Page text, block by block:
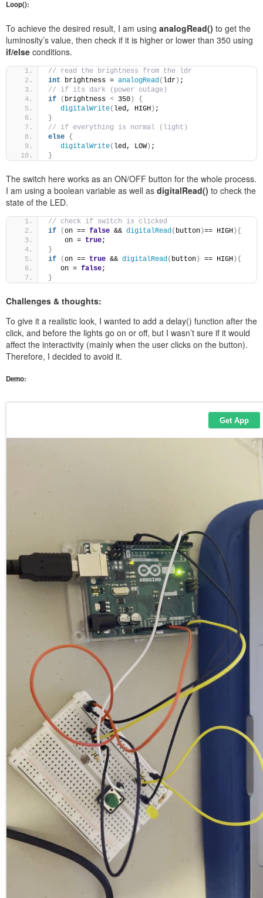
Loop():
To achieve the desired result, I am using analogRead() to get the
luminosity’s value, then check if it is higher or lower than 350 using
if/else conditions.
// read the brightness from the ldr
int brightness = analogRead ( ldr) ;
// if its dark (power outage)
if
( brightness < 350)
{
digitalWrite( led, HIGH) ;
}
// if everything is normal (light)
else {
digitalWrite( led, LOW) ;
}
The switch here works as an ON/OFF button for the whole process.
I am using a boolean variable as well as digitalRead() to check the
state of the LED.
// check if switch is clicked
if
(on == false && digitalRead ( button)== HIGH){
    on =
true;
}
if
(on == true && digitalRead ( button) == HIGH){
   on =
false;
}
Challenges & thoughts:
To give it a realistic look, I wanted to add a delay() function after the
click, and before the lights go on or off, but I wasn’t sure if it would
affect the interactivity (mainly when the user clicks on the button).
Therefore, I decided to avoid it.
Demo: